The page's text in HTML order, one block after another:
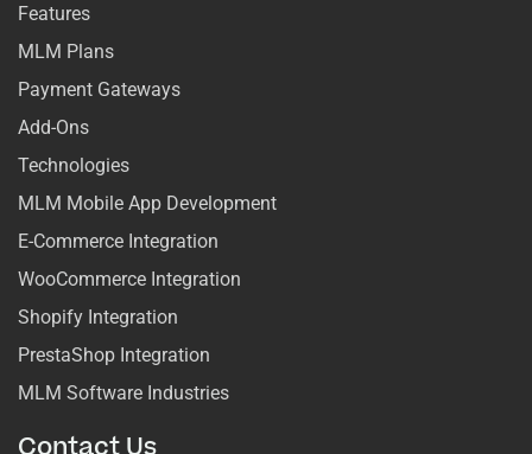
Features
MLM Plans
Payment Gateways
Add-Ons
Technologies
MLM Mobile App Development
E-Commerce Integration
WooCommerce Integration
Shopify Integration
PrestaShop Integration
MLM Software Industries
Contact Us